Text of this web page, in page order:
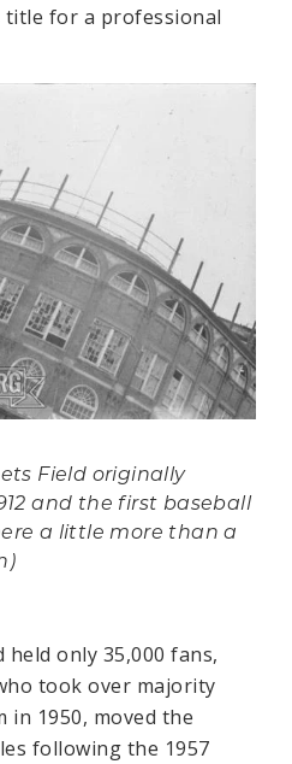
title for a professional
Field originally
and the first baseball
a little more than a
held only 35,000 fans,
took over majority
1950, moved the
following the 1957